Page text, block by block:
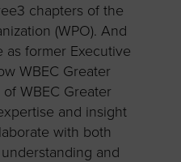
chapters of the
(WPO). And
former Executive
WBEC Greater
WBEC Greater
and insight
with both
and